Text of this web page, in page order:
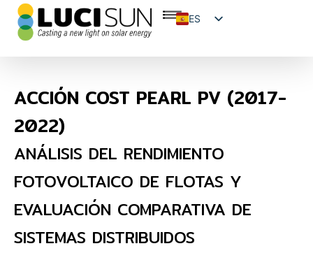
ES
ACCIÓN COST PEARL PV (2017-
2022)
ANÁLISIS DEL RENDIMIENTO
FOTOVOLTAICO DE FLOTAS Y
EVALUACIÓN COMPARATIVA DE
SISTEMAS DISTRIBUIDOS